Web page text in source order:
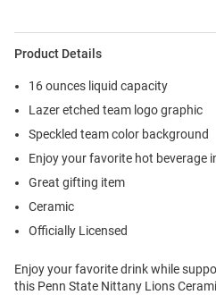
Product Details
16 ounces liquid capacity
Lazer etched team logo graphic
Speckled team color background
Enjoy your favorite hot beverage
Great gifting item
Ceramic
Officially Licensed
Enjoy your favorite drink while
this Penn State Nittany Lions